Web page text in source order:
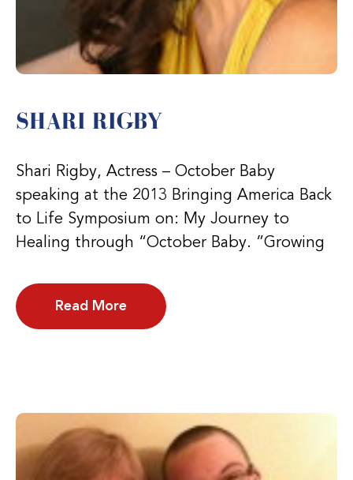
SHARI RIGBY
Shari Rigby, Actress – October Baby
speaking at the 2013 Bringing America Back
to Life Symposium on: My Journey to
Healing through “October Baby. ”Growing
Read More